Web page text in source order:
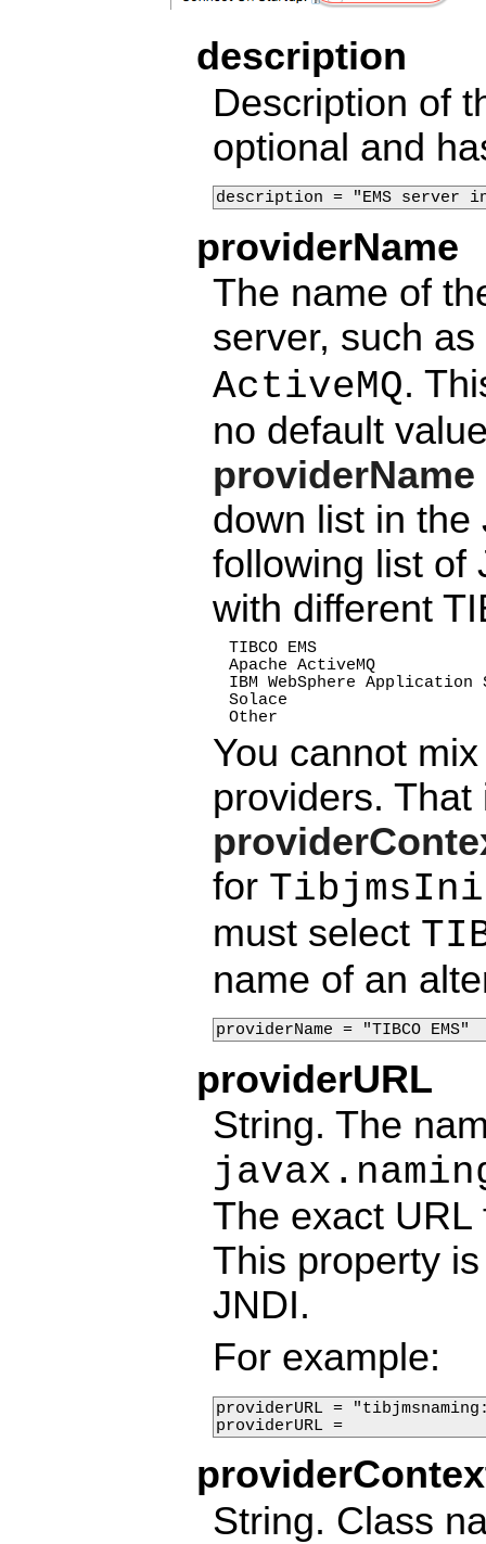
description
Description of
optional and
description = "EMS server
providerName
The name of
server, such as
ActiveMQ.
no default
providerName
down list in the
following list of
with different
TIBCO EMS
Apache ActiveMQ
IBM WebSphere
Solace
Other
You cannot
providers.
for
must select
name of an
providerName = "TIBCO EMS"
providerURL
String. The
The exact URL
This property
JNDI.
For example:
providerURL =
providerURL =
String. Class